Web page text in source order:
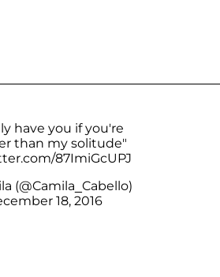
have you if you're
than my solitude"
87ImiGcUPJ
(@Camila_Cabello)
18, 2016